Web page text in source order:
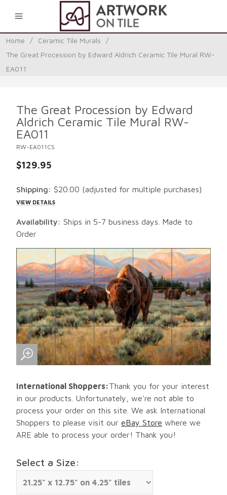
Home / Ceramic Tile Murals
/
The Great Procession by Edward Aldrich Ceramic Tile Mural RW-
EA011
The Great Procession by Edward
Aldrich Ceramic Tile Mural RW-
EA011
RW-EA011CS
$129.95
Shipping: $20.00 (adjusted for multiple purchases)
VIEW DETAILS
Availability: Ships in 5-7 business days. Made to
Order
International Shoppers:Thank you for your interest
in our products. Unfortunately, we're not able to
process your order on this site. We ask International
Shoppers to please visit our eBay Store where we
ARE able to process your order! Thank you!
Select a Size: